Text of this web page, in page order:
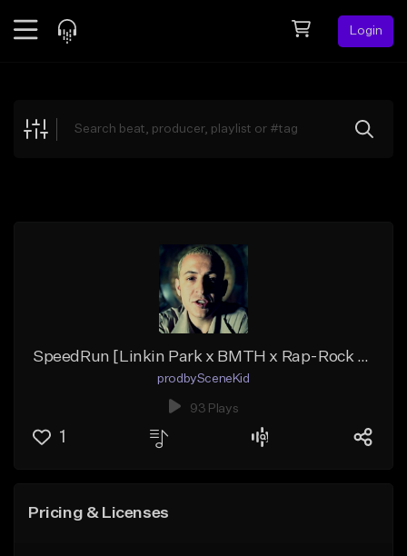
Login
Explore
SpeedRun [Linkin Park x BMTH x Rap-Rock Hybrid Beat]
prodbySceneKid
93 Plays
1
Pricing & Licenses